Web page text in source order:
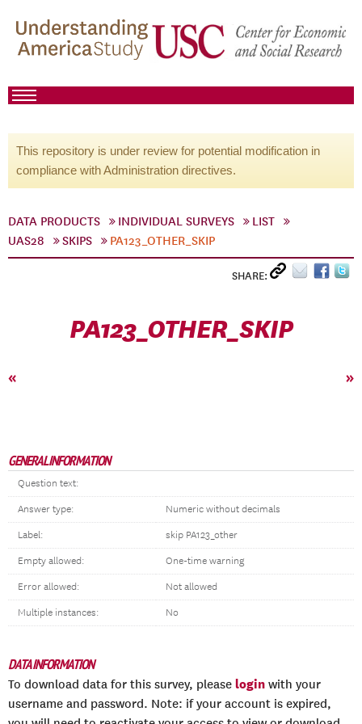
This repository is under review for potential modification in
compliance with Administration directives.
DATA PRODUCTS INDIVIDUAL SURVEYS
LIST
UAS28
SKIPS PA123_OTHER_SKIP
SHARE:
PA123_OTHER_SKIP
« »
GENERAL INFORMATION
Question text:
Answer type: Numeric without decimals
Label: skip PA123_other
Empty allowed: One-time warning
Error allowed: Not allowed
Multiple instances: No
DATA INFORMATION
To download data for this survey, please login with your
username and password. Note: if your account is expired,